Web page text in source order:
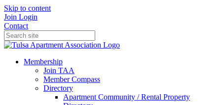
Skip to content
Join Login
Contact
Membership
Join TAA
Member Compass
Directory
Apartment Community / Rental Property